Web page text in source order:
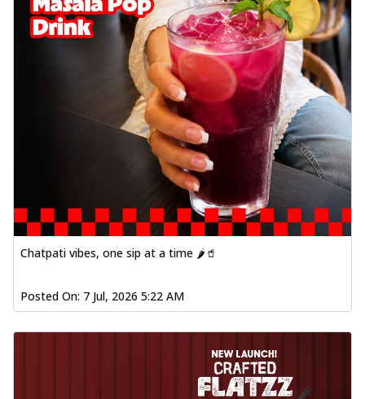
Chatpati vibes, one sip at a time 🌶️🥤
Posted On: 7 Jul, 2026 5:22 AM